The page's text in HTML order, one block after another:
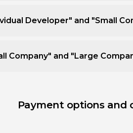
Developer" and "Small
and "Large
Payment options and